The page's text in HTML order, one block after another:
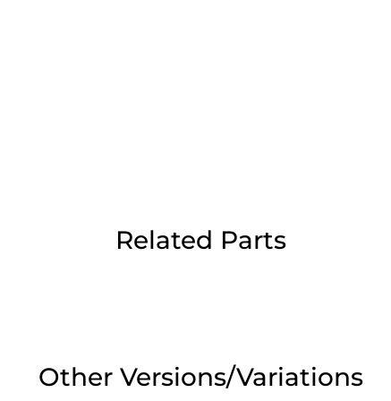
Monday - Thursday or 3:30pm on
Related Parts
Other Versions/Variations